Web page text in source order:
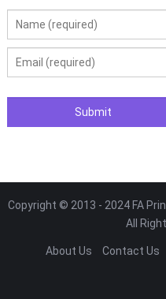
Copyright © 2013 - 2024 FA
All
About Us Contact Us